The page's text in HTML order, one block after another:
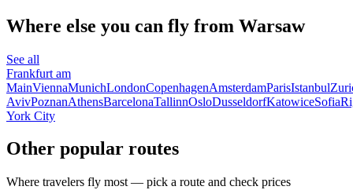
Where else you can fly from Warsaw
See all
Frankfurt am
MainViennaMunichLondonCopenhagenAmsterdamParisIstanbul
AvivPoznanAthensBarcelonaTallinnOsloDusseldorfKatowiceSofia
York City
Other popular routes
Where travelers fly most — pick a route and check prices